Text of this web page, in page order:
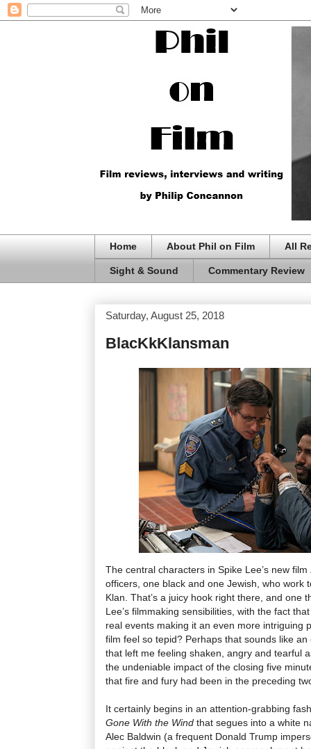
Home About Phil on Film All
Sight & Sound Commentary Review
Saturday, August 25, 2018
BlacKkKlansman
The central characters in Spike Lee’s new film
officers, one black and one Jewish, who work
Klan. That’s a juicy hook right there, and one
Lee’s filmmaking sensibilities, with the fact
real events making it an even more intriguing
film feel so tepid? Perhaps that sounds like
that left me feeling shaken, angry and tearful
the undeniable impact of the closing five
that fire and fury had been in the preceding
It certainly begins in an attention-grabbing
Gone With the Wind that segues into a white
Alec Baldwin (a frequent Donald Trump